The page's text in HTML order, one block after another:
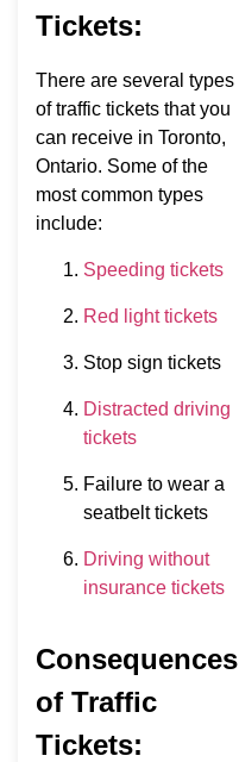
Tickets:
There are several types
of traffic tickets that you
can receive in Toronto,
Ontario. Some of the
most common types
include:
Speeding tickets
Red light tickets
Stop sign tickets
Distracted driving
tickets
Failure to wear a
seatbelt tickets
Driving without
insurance tickets
Consequences
of Traffic
Tickets: